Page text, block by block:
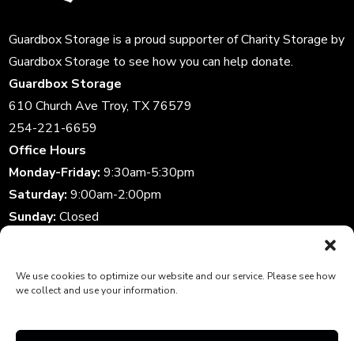
We use cookies to optimize our website and our service. Please see how
we collect and use your information.
Guardbox Storage is a proud supporter ofCharity Storageby
Guardbox Storage to see how you can help donate.
Guardbox Storage
610 Church Ave Troy, TX 76579
254-221-6659
Office Hours
Monday-Friday:9:30am-5:30pm
Saturday:9:00am-2:00pm
Sunday:Closed
Daily:6:00am-10:00pm